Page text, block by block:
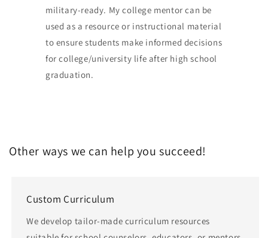
military-ready. My college mentor can be
used as a resource or instructional material
to ensure students make informed decisions
for college/university life after high school
graduation.
Other ways we can help you succeed!
Custom Curriculum
We develop tailor-made curriculum resources